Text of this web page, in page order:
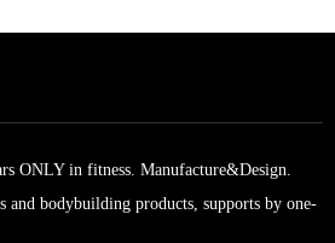
ONLY in fitness. Manufacture&Design.
and bodybuilding products, supports by one-